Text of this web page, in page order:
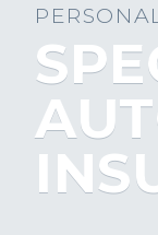
PERSONAL